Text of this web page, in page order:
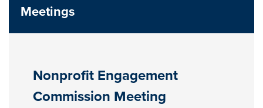
Meetings
Nonprofit Engagement
Commission Meeting